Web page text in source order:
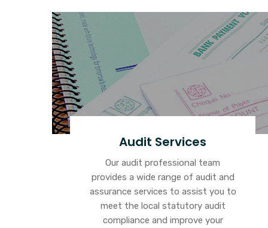
Audit Services
Our audit professional team
provides a wide range of audit and
assurance services to assist you to
meet the local statutory audit
compliance and improve your